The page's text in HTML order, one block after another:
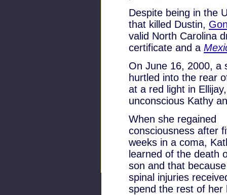
Despite being in the
that killed Dustin,
valid North Carolina
certificate and a
On June 16, 2000, a
hurtled into the rear
at a red light in
unconscious Kathy
When she regained
consciousness after
weeks in a coma,
learned of the death
son and that
spinal injuries
spend the rest of her